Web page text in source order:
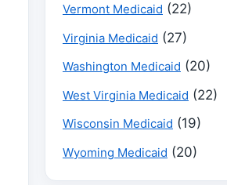
Vermont Medicaid (22)
Virginia Medicaid (27)
Washington Medicaid (20)
West Virginia Medicaid (22)
Wisconsin Medicaid (19)
Wyoming Medicaid (20)